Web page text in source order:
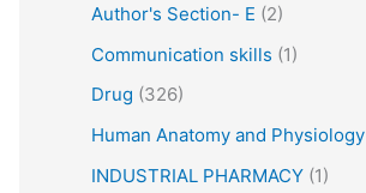
Author's Section- E (2)
Communication skills (1)
Drug (326)
Human Anatomy and Physiology
INDUSTRIAL PHARMACY (1)